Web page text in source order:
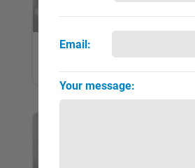
QUICK VIEW▼
Email:
Your message: